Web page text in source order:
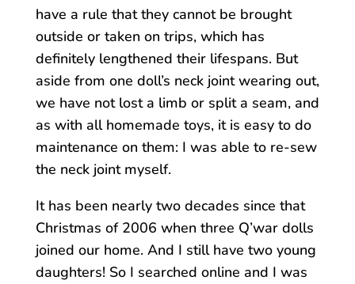
have a rule that they cannot be brought
outside or taken on trips, which has
definitely lengthened their lifespans. But
aside from one doll’s neck joint wearing out,
we have not lost a limb or split a seam, and
as with all homemade toys, it is easy to do
maintenance on them: I was able to re-sew
the neck joint myself.
It has been nearly two decades since that
Christmas of 2006 when three Q’war dolls
joined our home. And I still have two young
daughters! So I searched online and I was